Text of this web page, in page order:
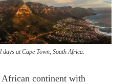
days at Cape Town, South Africa.
African continent with